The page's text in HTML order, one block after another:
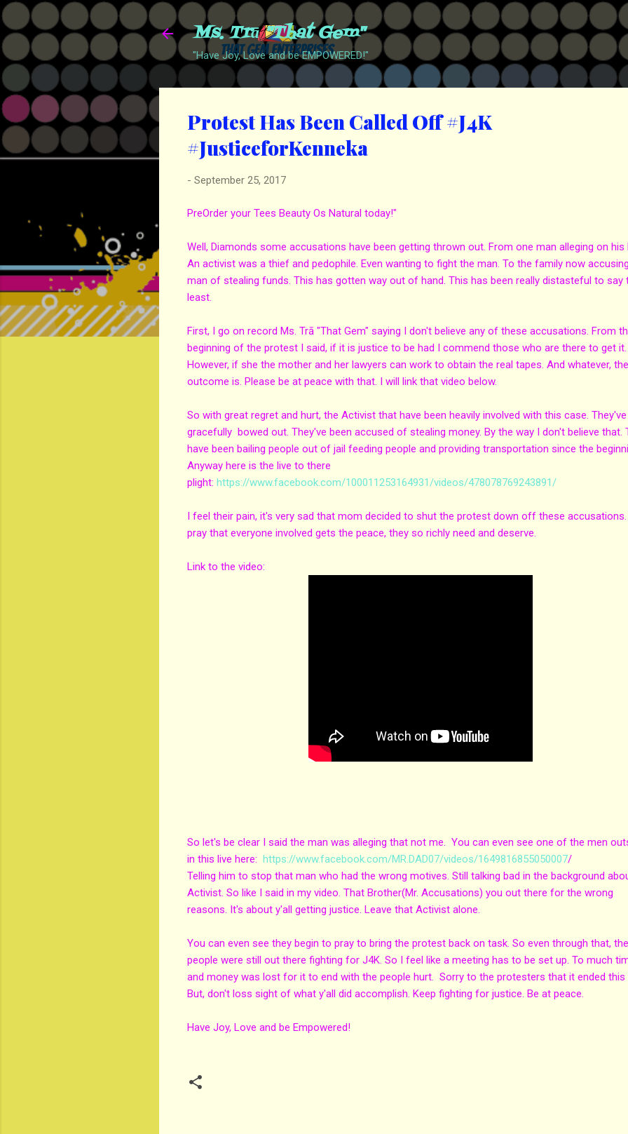
Skip to main content
Ms. Trā "That Gem"
"Have Joy, Love and be EMPOWERED!"
Protest Has Been Called Off #J4K
#JusticeforKenneka
- September 25, 2017
PreOrder your Tees Beauty Os Natural today!"
Well, Diamonds some accusations have been getting thrown out. From one man alleging on his
An activist was a thief and pedophile. Even wanting to fight the man. To the family now
man of stealing funds. This has gotten way out of hand. This has been really distasteful to say
least.
First, I go on record Ms. Trā "That Gem" saying I don't believe any of these accusations. From
beginning of the protest I said, if it is justice to be had I commend those who are there to get it.
However, if she the mother and her lawyers can work to obtain the real tapes. And whatever, the
outcome is. Please be at peace with that. I will link that video below.
So with great regret and hurt, the Activist that have been heavily involved with this case. They've
gracefully bowed out. They've been accused of stealing money. By the way I don't believe that.
have been bailing people out of jail feeding people and providing transportation since the
Anyway here is the live to there
plight: https://www.facebook.com/100011253164931/videos/478078769243891/
I feel their pain, it's very sad that mom decided to shut the protest down off these
pray that everyone involved gets the peace, they so richly need and deserve.
Link to the video:
So let's be clear I said the man was alleging that not me. You can even see one of the men
in this live here: https://www.facebook.com/MR.DAD07/videos/1649816855050007/
Telling him to stop that man who had the wrong motives. Still talking bad in the background
Activist. So like I said in my video. That Brother(Mr. Accusations) you out there for the wrong
reasons. It's about y'all getting justice. Leave that Activist alone.
You can even see they begin to pray to bring the protest back on task. So even through that,
people were still out there fighting for J4K. So I feel like a meeting has to be set up. To much
and money was lost for it to end with the people hurt. Sorry to the protesters that it ended this
But, don't loss sight of what y'all did accomplish. Keep fighting for justice. Be at peace.
Have Joy, Love and be Empowered!